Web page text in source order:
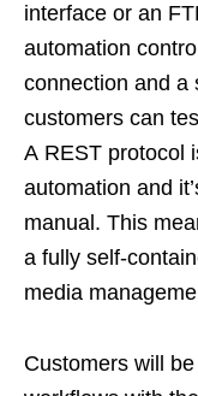
interface or an
automation
connection and a
customers can
A REST protocol
automation and
manual. This
a fully self-
media
Customers will